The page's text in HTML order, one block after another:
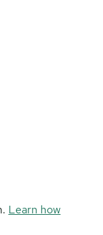
Learn how